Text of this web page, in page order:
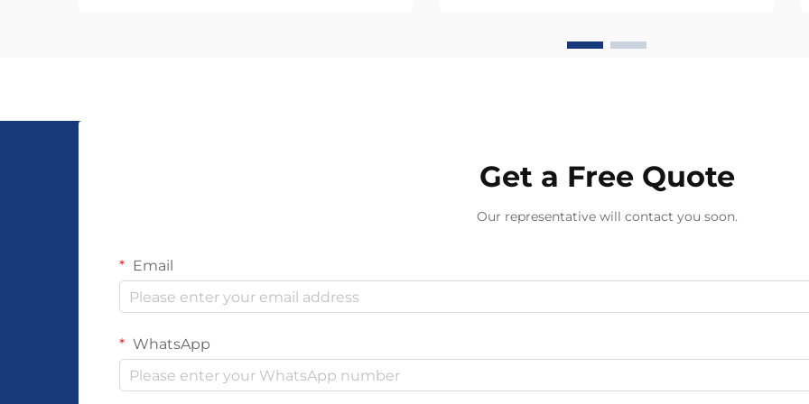
produced alternatives cannot
Get a Free Quote
Our representative will contact you soon.
Email
WhatsApp